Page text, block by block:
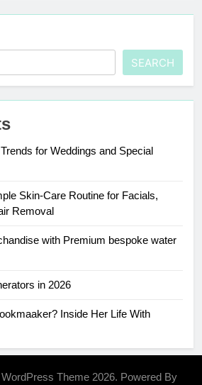
SEARCH
for Weddings and Special
Skin-Care Routine for Facials,
Removal
with Premium bespoke water
in 2026
Inside Her Life With
Theme 2026. Powered By